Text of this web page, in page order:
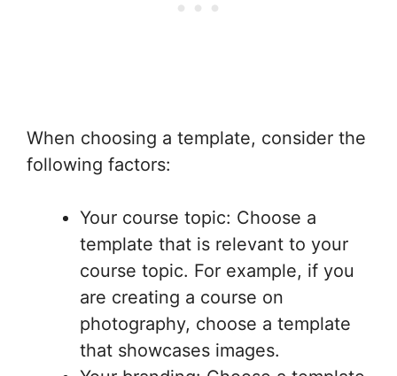
When choosing a template, consider the
following factors:
Your course topic: Choose a
template that is relevant to your
course topic. For example, if you
are creating a course on
photography, choose a template
that showcases images.